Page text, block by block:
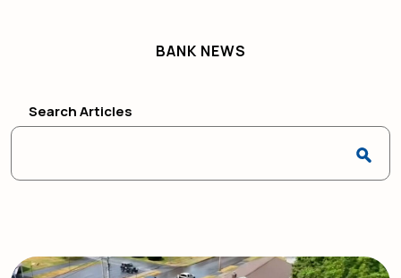
BANK NEWS
Search Articles